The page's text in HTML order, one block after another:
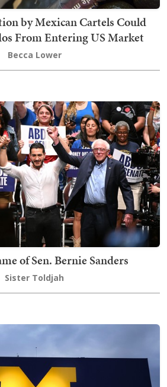
by Mexican Cartels Could
From Entering US Market
Becca Lower
of Sen. Bernie Sanders
Sister Toldjah